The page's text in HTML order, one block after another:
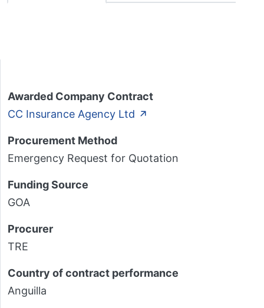
Awarded Company Contract
CC Insurance Agency Ltd
Procurement Method
Emergency Request for Quotation
Funding Source
GOA
Procurer
TRE
Country of contract performance
Anguilla